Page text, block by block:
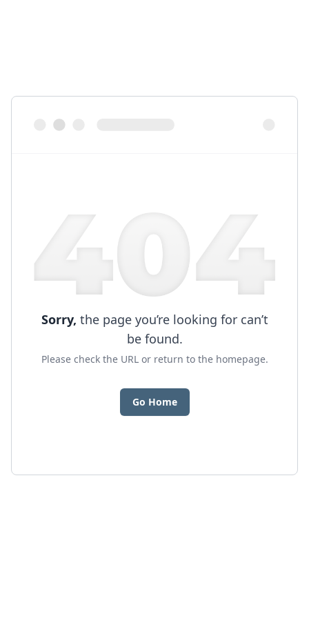
Sorry, the page you’re looking for can’t
be found.
Please check the URL or return to the homepage.
Go Home